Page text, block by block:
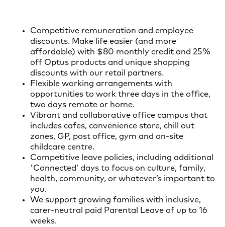
Competitive remuneration and employee
discounts. Make life easier (and more
affordable) with $80 monthly credit and 25%
off Optus products and unique shopping
discounts with our retail partners.
Flexible working arrangements with
opportunities to work three days in the office,
two days remote or home.
Vibrant and collaborative office campus that
includes cafes, convenience store, chill out
zones, GP, post office, gym and on-site
childcare centre.
Competitive leave policies, including additional
'Connected’ days to focus on culture, family,
health, community, or whatever’s important to
you.
We support growing families with inclusive,
carer-neutral paid Parental Leave of up to 16
weeks.